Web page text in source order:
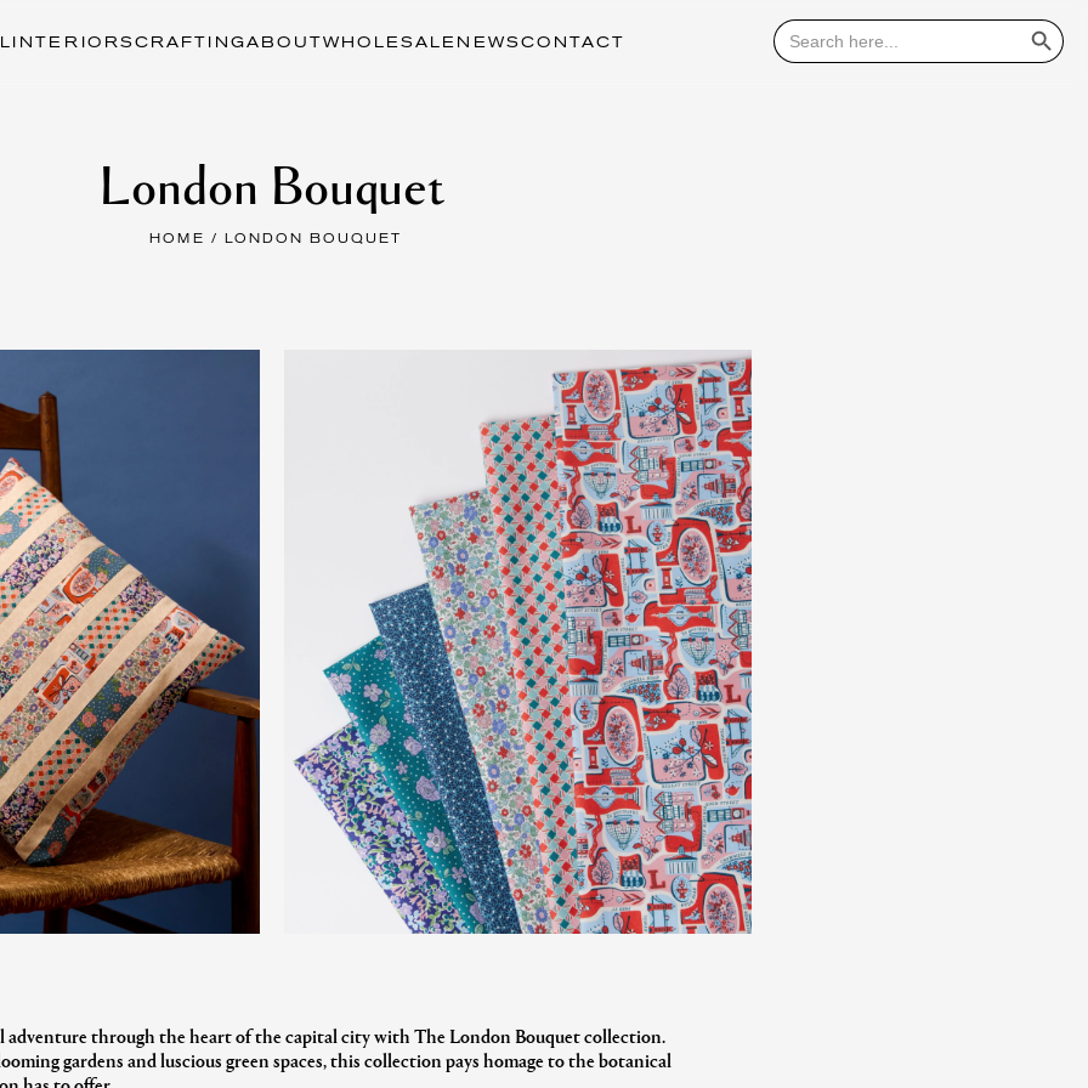
INTERIORS CRAFTINGABOUT WHOLESALE NEWS CONTACT
Search
for:
Search Button
London Bouquet
HOME / LONDON BOUQUET
adventure through the heart of the capital city with The London Bouquet collection.
gardens and luscious green spaces, this collection pays homage to the botanical